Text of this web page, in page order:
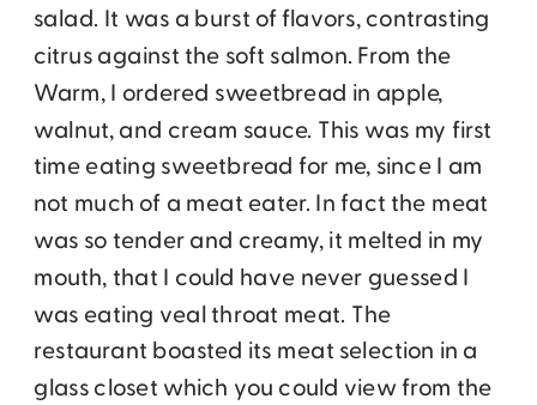
salad. It was a burst of flavors, contrasting
citrus against the soft salmon. From the
Warm, I ordered sweetbread in apple,
walnut, and cream sauce. This was my first
time eating sweetbread for me, since I am
not much of a meat eater. In fact the meat
was so tender and creamy, it melted in my
mouth, that I could have never guessed I
was eating veal throat meat. The
restaurant boasted its meat selection in a
glass closet which you could view from the